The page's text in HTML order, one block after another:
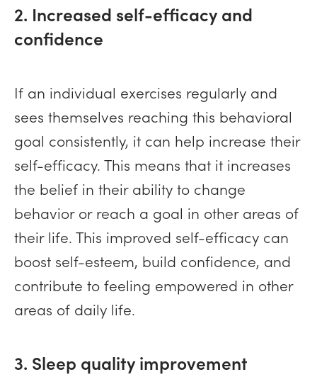
2. Increased self-efficacy and
confidence
If an individual exercises regularly and
sees themselves reaching this behavioral
goal consistently, it can help increase their
self-efficacy. This means that it increases
the belief in their ability to change
behavior or reach a goal in other areas of
their life. This improved self-efficacy can
boost self-esteem, build confidence, and
contribute to feeling empowered in other
areas of daily life.
3. Sleep quality improvement